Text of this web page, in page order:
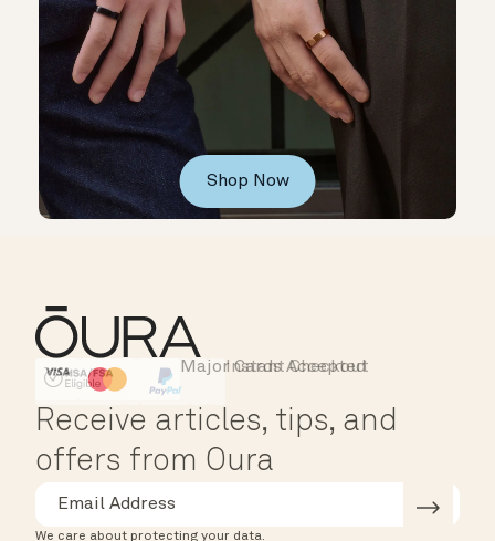
Shop Now
HSA/FSA Eligible
Affirm
Instant Checkout
Major Cards Accepted
Receive articles, tips, and
offers from Oura
We care about protecting your data.